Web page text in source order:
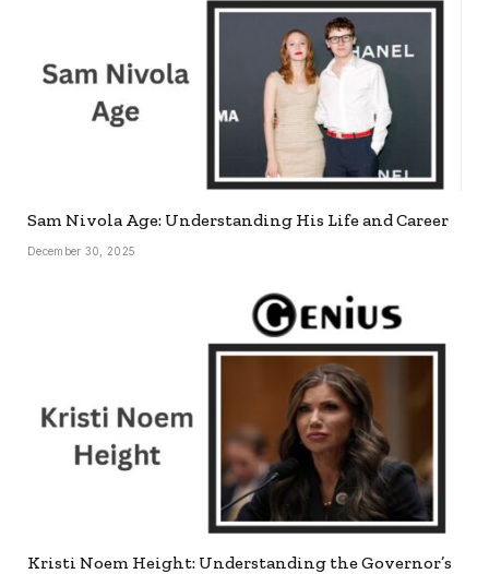
Sam Nivola Age: Understanding His Life and Career
December 30, 2025
Kristi Noem Height: Understanding the Governor’s